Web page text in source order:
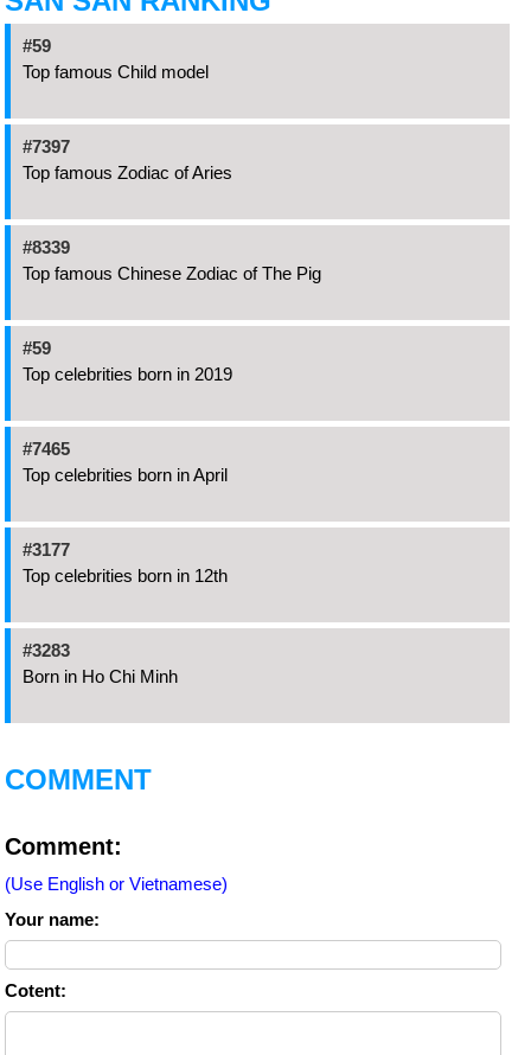
#59
Top famous Child model
#7397
Top famous Zodiac of Aries
#8339
Top famous Chinese Zodiac of The Pig
#59
Top celebrities born in 2019
#7465
Top celebrities born in April
#3177
Top celebrities born in 12th
#3283
Born in Ho Chi Minh
COMMENT
Comment:
(Use English or Vietnamese)
Your name:
Cotent: